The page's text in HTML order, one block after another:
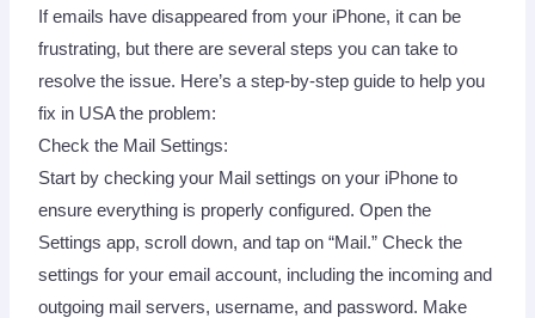
If emails have disappeared from your iPhone, it can be
frustrating, but there are several steps you can take to
resolve the issue. Here’s a step-by-step guide to help you
fix in USA the problem:
Check the Mail Settings:
Start by checking your Mail settings on your iPhone to
ensure everything is properly configured. Open the
Settings app, scroll down, and tap on “Mail.” Check the
settings for your email account, including the incoming and
outgoing mail servers, username, and password. Make